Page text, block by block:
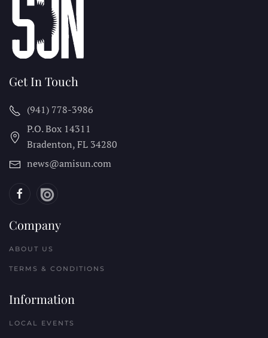
Get In Touch
(941) 778-3986
P.O. Box 14311
Bradenton, FL 34280
news@amisun.com
Company
ABOUT US
TERMS & CONDITIONS
Information
LOCAL EVENTS